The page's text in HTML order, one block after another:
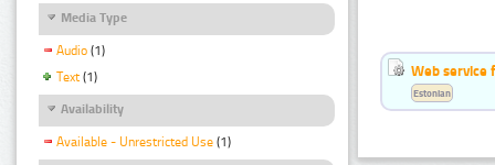
Media Type
Audio (1)
Text (1)
Availability
Available - Unrestricted Use (1)
Web service
Estonian